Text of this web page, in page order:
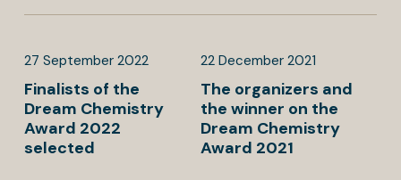
27 September 2022
Finalists of the
Dream Chemistry
Award 2022
selected
22 December 2021
The organizers and
the winner on the
Dream Chemistry
Award 2021